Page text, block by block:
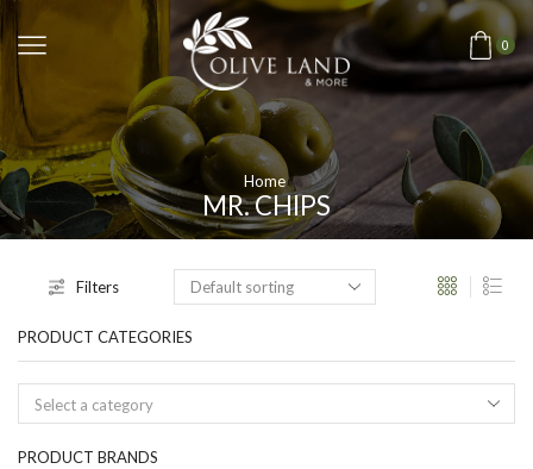
0
Home
MR. CHIPS
Filters
PRODUCT CATEGORIES
Select a category
PRODUCT BRANDS